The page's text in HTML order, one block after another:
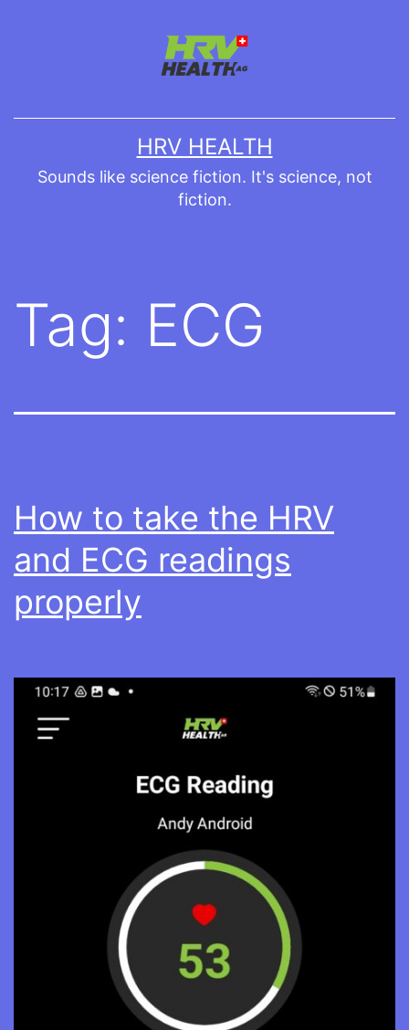
HRV HEALTH
Sounds like science fiction. It's science, not
fiction.
Tag: ECG
How to take the HRV
and ECG readings
properly